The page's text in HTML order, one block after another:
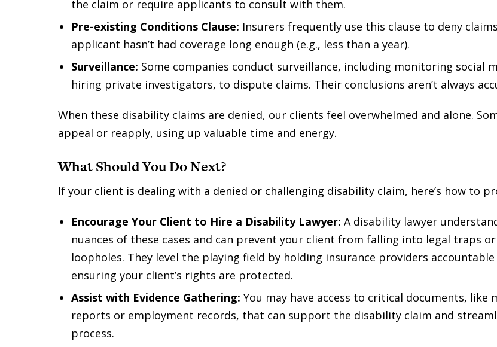
the claim or require applicants to consult with them.
Pre-existing Conditions Clause: Insurers frequently use this clause to deny
applicant hasn’t had coverage long enough (e.g., less than a year).
Surveillance: Some companies conduct surveillance, including monitoring social
hiring private investigators, to dispute claims. Their conclusions aren’t always
When these disability claims are denied, our clients feel overwhelmed and alone.
appeal or reapply, using up valuable time and energy.
What Should You Do Next?
If your client is dealing with a denied or challenging disability claim, here’s how to
Encourage Your Client to Hire a Disability Lawyer: A disability lawyer
nuances of these cases and can prevent your client from falling into legal traps or
loopholes. They level the playing field by holding insurance providers accountable
ensuring your client’s rights are protected.
Assist with Evidence Gathering: You may have access to critical documents, like
reports or employment records, that can support the disability claim and
process.